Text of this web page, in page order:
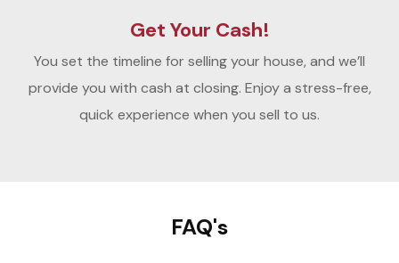
Get Your Cash!
You set the timeline for selling your house, and we’ll
provide you with cash at closing. Enjoy a stress-free,
quick experience when you sell to us.
FAQ's